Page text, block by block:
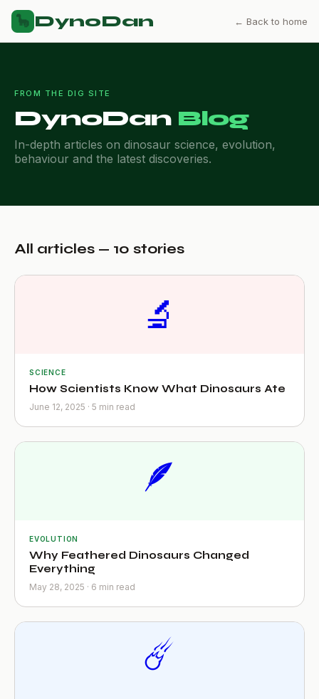
🦕 DynoDan ← Back to home
FROM THE DIG SITE
DynoDan Blog
In-depth articles on dinosaur science, evolution,
behaviour and the latest discoveries.
All articles — 10 stories
🔬
SCIENCE
How Scientists Know What Dinosaurs Ate
June 12, 2025 · 5 min read
🪶
EVOLUTION
Why Feathered Dinosaurs Changed
Everything
May 28, 2025 · 6 min read
☄️